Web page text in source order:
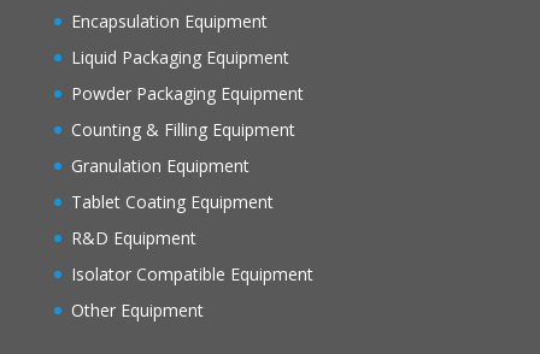
Encapsulation Equipment
Liquid Packaging Equipment
Powder Packaging Equipment
Counting & Filling Equipment
Granulation Equipment
Tablet Coating Equipment
R&D Equipment
Isolator Compatible Equipment
Other Equipment